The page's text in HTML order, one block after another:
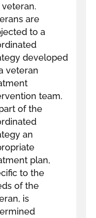
are
to a
developed
veteran
team.
of the
an
plan,
to the
of the
is